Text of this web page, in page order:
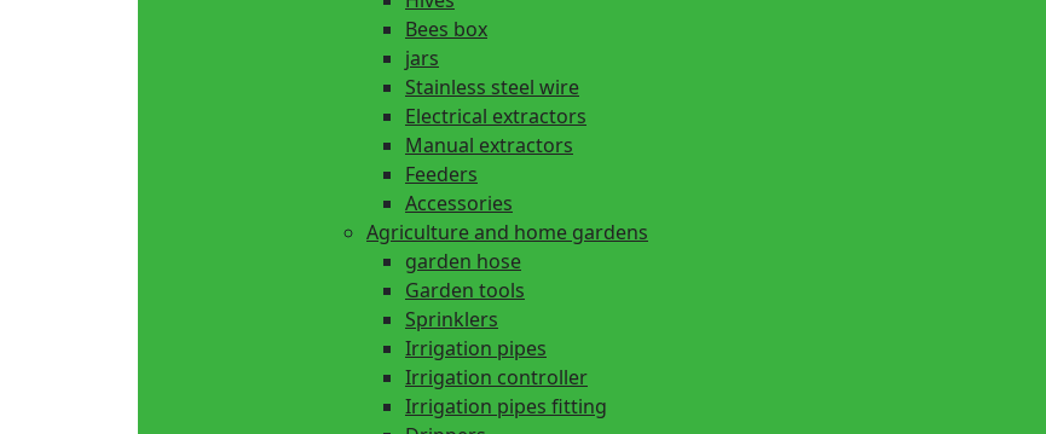
Bees box
jars
Stainless steel wire
Electrical extractors
Manual extractors
Feeders
Accessories
Agriculture and home gardens
garden hose
Garden tools
Sprinklers
Irrigation pipes
Irrigation controller
Irrigation pipes fitting